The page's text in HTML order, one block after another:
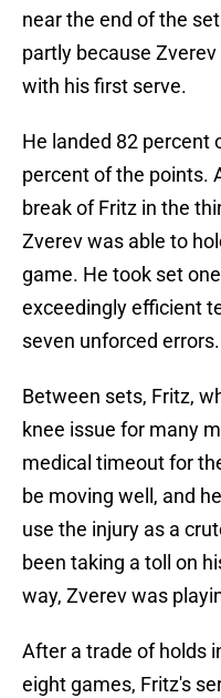
near the end of the
partly because
with his first serve.
He landed 82 percent
percent of the points.
break of Fritz in the
Zverev was able to
game. He took set
exceedingly efficient
seven unforced errors.
Between sets, Fritz,
knee issue for many
medical timeout for
be moving well, and
use the injury as a
been taking a toll on
way, Zverev was
After a trade of holds
eight games, Fritz's